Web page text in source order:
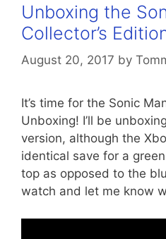
Unboxing the
Collector’s
August 20, 2017 by
It’s time for the Sonic
Unboxing! I’ll be
version, although the
identical save for a
top as opposed to the
watch and let me know